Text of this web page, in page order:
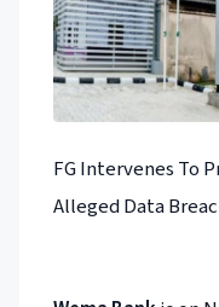
FG Intervenes To
Alleged Data